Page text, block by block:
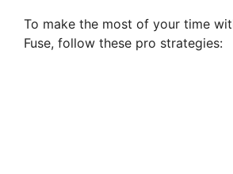
To make the most of your time
Fuse, follow these pro strategies: